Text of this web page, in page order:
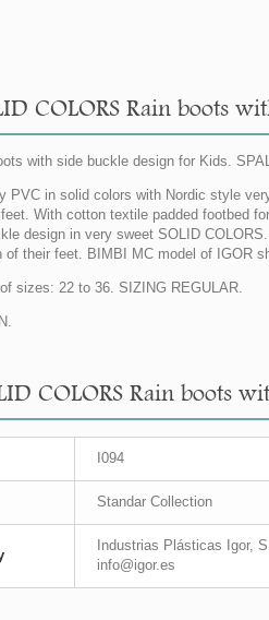
COLORS Rain boots
with side buckle design for Kids.
PVC in solid colors with Nordic style
With cotton textile padded footbed
design in very sweet SOLID
of their feet. BIMBI MC model of IGOR
sizes: 22 to 36. SIZING REGULAR.
COLORS Rain boots
I094
Standar Collection
Industrias Plásticas Igor,
info@igor.es